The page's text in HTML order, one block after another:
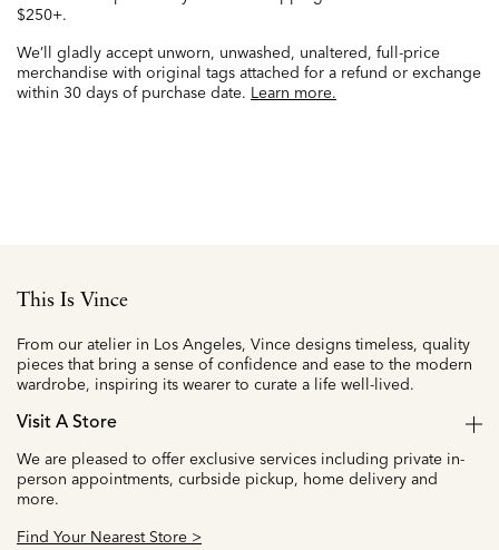
$250+.
We’ll gladly accept unworn, unwashed, unaltered, full-price
merchandise with original tags attached for a refund or exchange
within 30 days of purchase date. Learn more.
This Is Vince
From our atelier in Los Angeles, Vince designs timeless, quality
pieces that bring a sense of confidence and ease to the modern
wardrobe, inspiring its wearer to curate a life well-lived.
Visit A Store
We are pleased to offer exclusive services including private in-
person appointments, curbside pickup, home delivery and
more.
Find Your Nearest Store >